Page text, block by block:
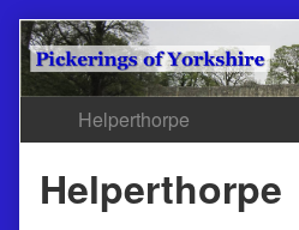
Skip
to
content
Helperthorpe